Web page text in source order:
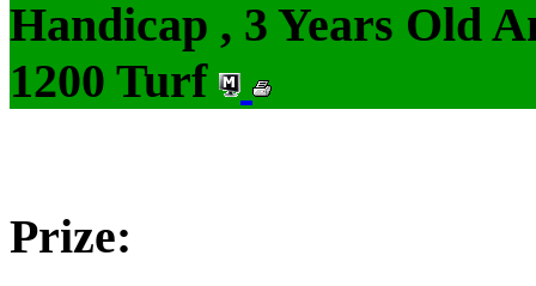
Handicap , 3 Years Old
1200 Turf
Prize: